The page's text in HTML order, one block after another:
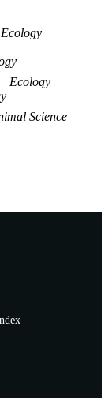
Ecology
Science